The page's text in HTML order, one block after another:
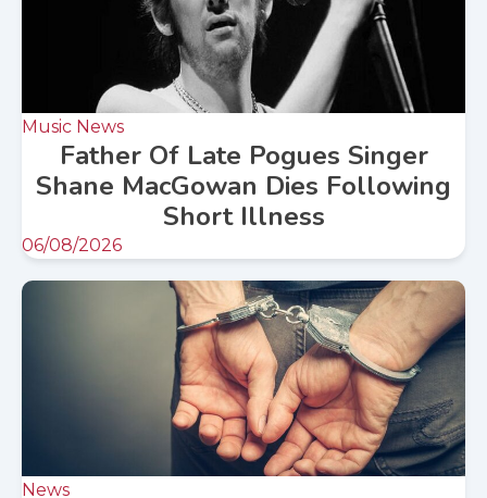
Music News
Father Of Late Pogues Singer
Shane MacGowan Dies Following
Short Illness
06/08/2026
News